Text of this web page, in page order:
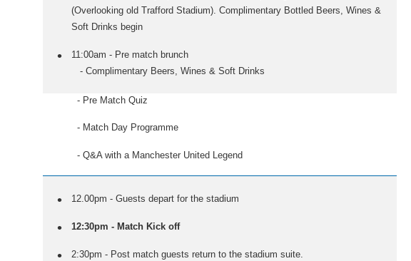
(Overlooking old Trafford Stadium). Complimentary Bottled Beers, Wines &
Soft Drinks begin
11:00am - Pre match brunch
- Complimentary Beers, Wines & Soft Drinks
- Pre Match Quiz
- Match Day Programme
- Q&A with a Manchester United Legend
12.00pm - Guests depart for the stadium
12:30pm - Match Kick off
2:30pm - Post match guests return to the stadium suite.